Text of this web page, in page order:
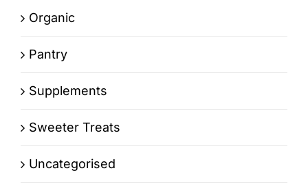
Organic
Pantry
Supplements
Sweeter Treats
Uncategorised